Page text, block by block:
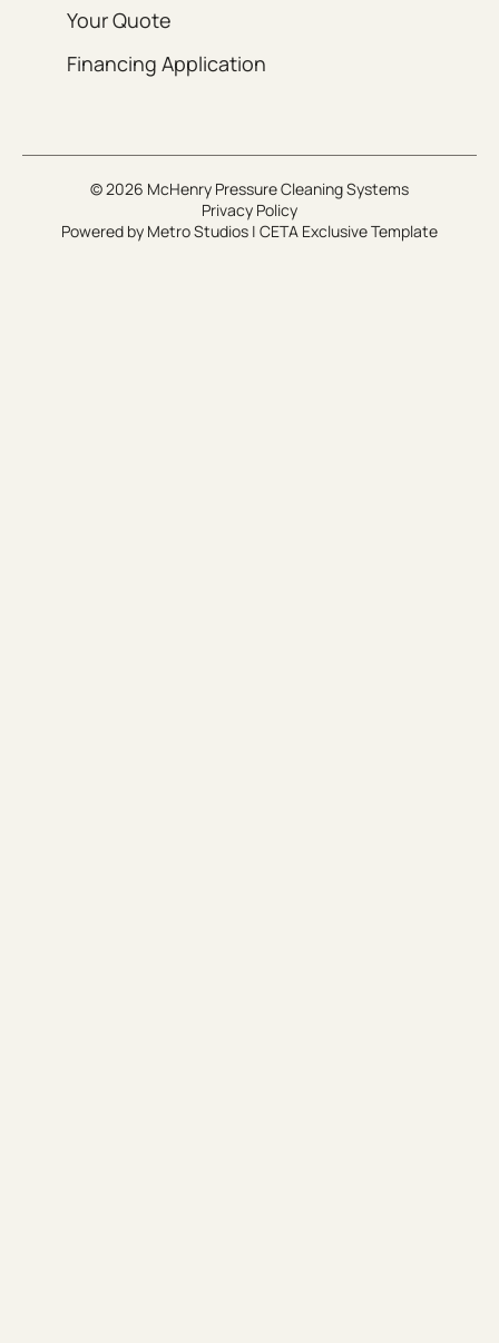
Your Quote
Financing Application
© 2026 McHenry Pressure Cleaning Systems
Privacy Policy
Powered by Metro Studios | CETA Exclusive Template